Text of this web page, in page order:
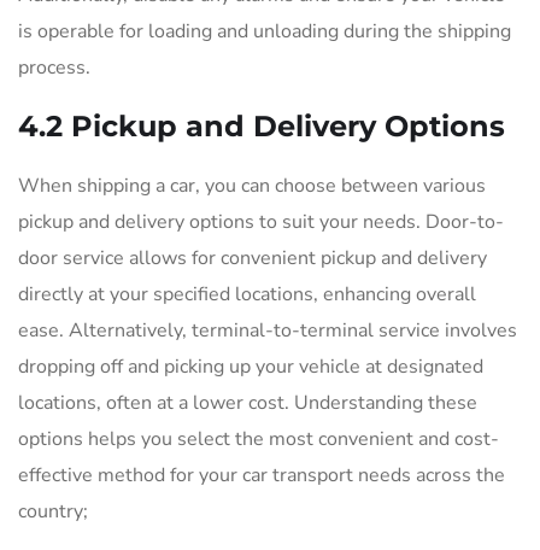
is operable for loading and unloading during the shipping
process.
4.2 Pickup and Delivery Options
When shipping a car, you can choose between various
pickup and delivery options to suit your needs. Door-to-
door service allows for convenient pickup and delivery
directly at your specified locations, enhancing overall
ease. Alternatively, terminal-to-terminal service involves
dropping off and picking up your vehicle at designated
locations, often at a lower cost. Understanding these
options helps you select the most convenient and cost-
effective method for your car transport needs across the
country;